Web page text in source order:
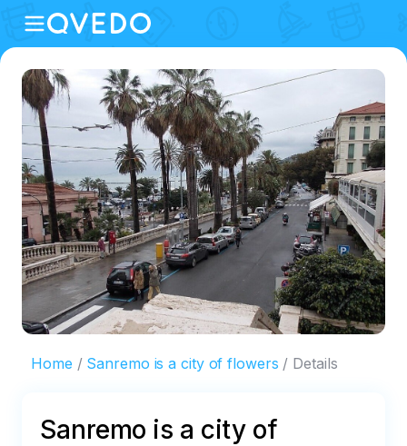
Home Sanremo is a city of flowers Details
Sanremo is a city of